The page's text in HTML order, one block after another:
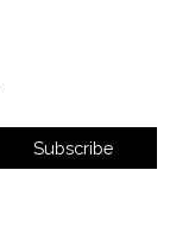
Subscribe